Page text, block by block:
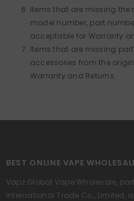
Items that are missing
model number, part
acceptable for Warranty
Items that are missing
accessories from the
Warranty and Returns.
BEST ONLINE VAPE
Vapz Global Vape Wholesale,
International Trade Co., Limited,